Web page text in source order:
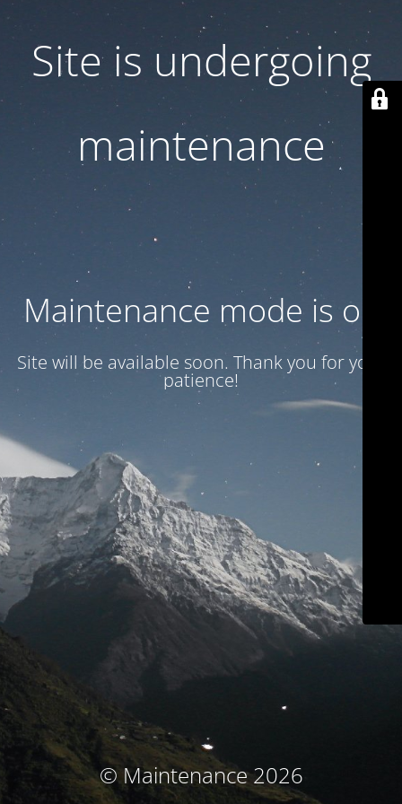
Site is undergoing
maintenance
Maintenance mode is on
Site will be available soon. Thank you for your
patience!
© Maintenance 2026